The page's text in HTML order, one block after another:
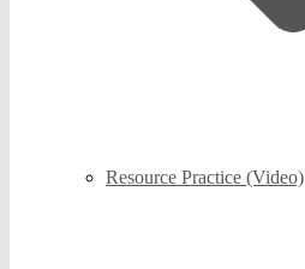
Resource Practice (Video)